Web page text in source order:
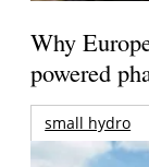
Why
powered
small hydro